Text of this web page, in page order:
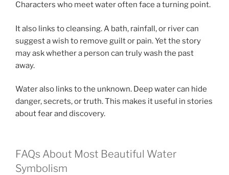
Characters who meet water often face a turning point.
It also links to cleansing. A bath, rainfall, or river can
suggest a wish to remove guilt or pain. Yet the story
may ask whether a person can truly wash the past
away.
Water also links to the unknown. Deep water can hide
danger, secrets, or truth. This makes it useful in stories
about fear and discovery.
FAQs About Most Beautiful Water
Symbolism